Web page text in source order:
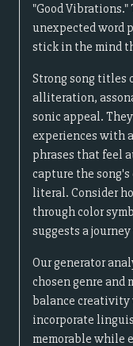
"Good
unexpected word
stick in the mind
Strong song titles
alliteration,
sonic appeal.
experiences with
phrases that feel
capture the
literal. Consider
through color
suggests a
Our generator
chosen genre and
balance creativity
incorporate
memorable while